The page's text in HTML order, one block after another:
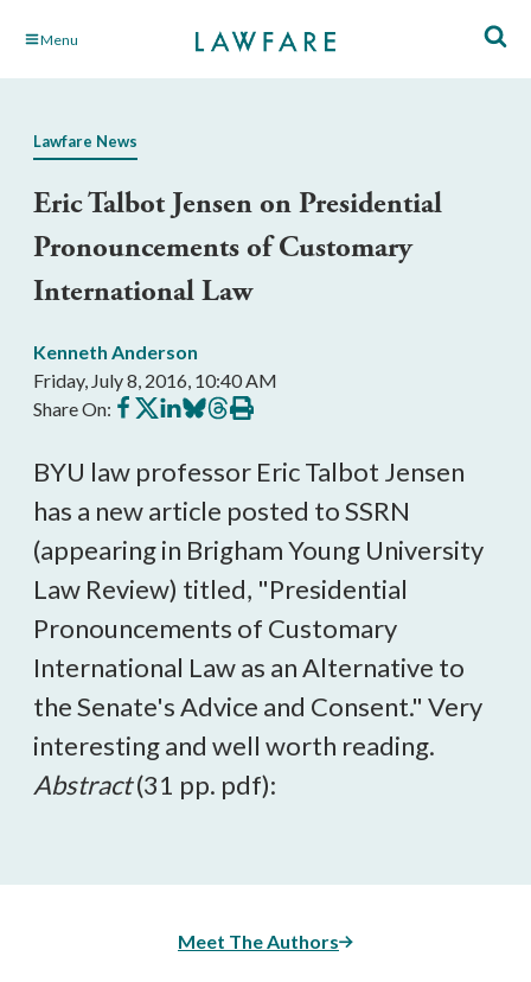
Skip Menu
Lawfare News
Eric Talbot Jensen on Presidential
Pronouncements of Customary
International Law
Kenneth Anderson
Friday, July 8, 2016, 10:40 AM
Share On: Share
on
Share
on
Share
on
Share
on
Share
on
Print
this
BYU law professor Eric Talbot Jensen
has a new article posted to SSRN
(appearing in Brigham Young University
Law Review) titled, "Presidential
Pronouncements of Customary
International Law as an Alternative to
the Senate's Advice and Consent." Very
interesting and well worth reading.
Abstract(31 pp. pdf):
Meet The Authors